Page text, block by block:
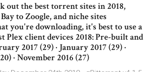
out the best torrent sites in 2018,
to Zoogle, and niche sites
you're downloading, it's best to use a
Plex client devices 2018: Pre-built and
2017 (29) · January 2017 (29) ·
· November 2016 (27)